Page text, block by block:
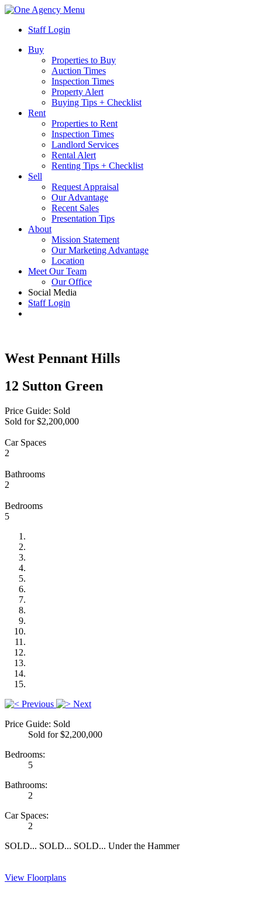
Menu
Staff Login
Buy
Properties to Buy
Auction Times
Inspection Times
Property Alert
Buying Tips + Checklist
Rent
Properties to Rent
Inspection Times
Landlord Services
Rental Alert
Renting Tips + Checklist
Sell
Request Appraisal
Our Advantage
Recent Sales
Presentation Tips
About
Mission Statement
Our Marketing Advantage
Location
Meet Our Team
Our Office
Social Media
Staff Login
West Pennant Hills
12 Sutton Green
Price Guide: Sold
Sold for $2,200,000
Car Spaces
2
Bathrooms
2
Bedrooms
5
Previous
Next
Price Guide: Sold
Sold for $2,200,000
Bedrooms:
5
Bathrooms:
2
Car Spaces:
2
SOLD... SOLD... SOLD... Under the Hammer
View Floorplans